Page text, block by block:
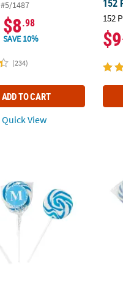
#5/1487
$8.98
SAVE 10%
(234)
ADD TO CART
Quick View
152
152
$9